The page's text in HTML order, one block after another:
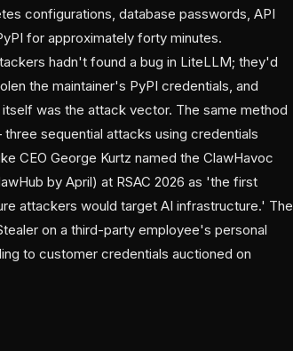
configurations, database passwords, API
for approximately forty minutes.
hadn't found a bug in LiteLLM; they'd
the maintainer's PyPI credentials, and
was the attack vector. The same method
sequential attacks using credentials
CEO George Kurtz named the ClawHavoc
by April) at RSAC 2026 as 'the first
attackers would target AI infrastructure.' The
on a third-party employee's personal
to customer credentials auctioned on